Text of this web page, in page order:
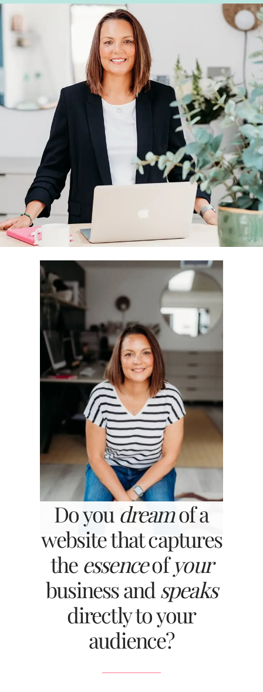
Do you dreamof a
website that captures
the essenceofyour
business and speaks
directly to your
audience?